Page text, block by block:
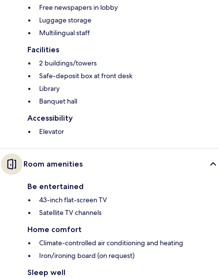
Free newspapers in lobby
Luggage storage
Multilingual staff
Facilities
2 buildings/towers
Safe-deposit box at front desk
Library
Banquet hall
Accessibility
Elevator
Room amenities
Be entertained
43-inch flat-screen TV
Satellite TV channels
Home comfort
Climate-controlled air conditioning and heating
Iron/ironing board (on request)
Sleep well